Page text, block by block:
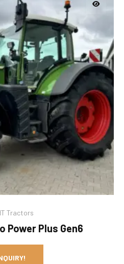
Tractors
Power Plus Gen6